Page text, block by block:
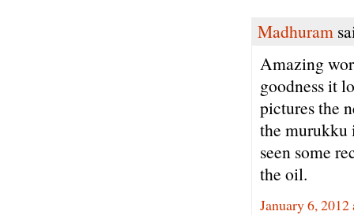
Madhuram
Amazing
goodness it
pictures the
the murukku
seen some
the oil.
January 6,